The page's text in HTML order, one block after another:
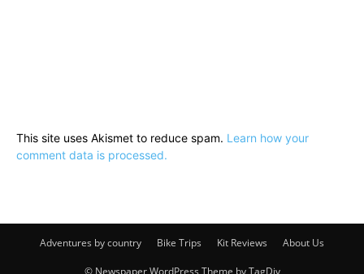
This site uses Akismet to reduce spam. Learn how your
comment data is processed.
Adventures by country Bike Trips Kit Reviews About Us
© Newspaper WordPress Theme by TagDiv